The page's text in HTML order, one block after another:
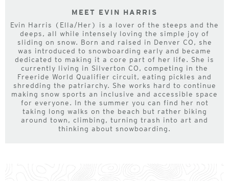
MEET EVIN HARRIS
Evin Harris (Ella/Her) is a lover of the steeps and the
deeps, all while intensely loving the simple joy of
sliding on snow. Born and raised in Denver CO, she
was introduced to snowboarding early and became
dedicated to making it a core part of her life. She is
currently living in Silverton CO, competing in the
Freeride World Qualifier circuit, eating pickles and
shredding the patriarchy. She works hard to continue
making snow sports an inclusive and accessible space
for everyone. In the summer you can find her not
taking long walks on the beach but rather biking
around town, climbing, turning trash into art and
thinking about snowboarding.